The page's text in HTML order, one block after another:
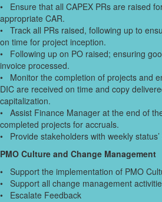
• Ensure that all CAPEX PRs are raised
appropriate CAR.
• Track all PRs raised, following up to
on time for project inception.
• Following up on PO raised; ensuring
invoice processed.
• Monitor the completion of projects and
DIC are received on time and copy
capitalization.
• Assist Finance Manager at the end of
completed projects for accruals.
• Provide stakeholders with weekly
PMO Culture and Change Management
• Support the implementation of PMO
• Support all change management
• Escalate Feedback